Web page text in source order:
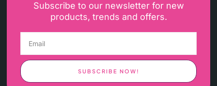
Subscribe to our newsletter for new
products, trends and offers.
SUBSCRIBE NOW!